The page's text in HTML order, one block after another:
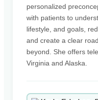
personalized
with patients to
lifestyle, and goals,
and create a clear
beyond. She offers
Virginia and Alaska.